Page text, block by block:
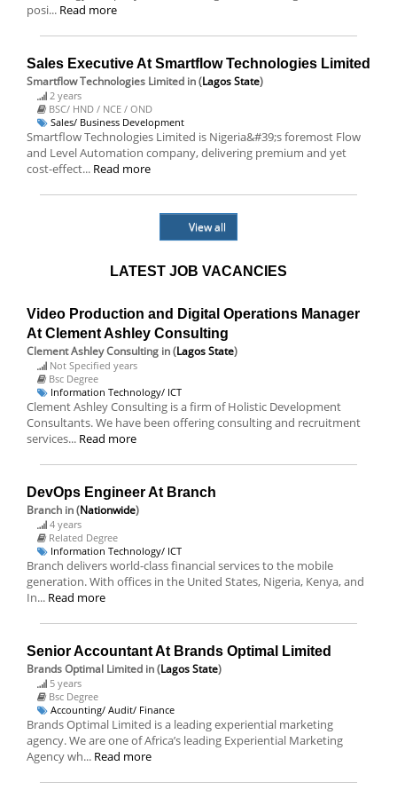
posi... Read more
Sales Executive At Smartflow Technologies Limited
Smartflow Technologies Limited in (Lagos State)
2 years
BSC/ HND / NCE / OND
Sales/ Business Development
Smartflow Technologies Limited is Nigeria&#39;s foremost Flow
and Level Automation company, delivering premium and yet
cost-effect... Read more
View all
LATEST JOB VACANCIES
Video Production and Digital Operations Manager
At Clement Ashley Consulting
Clement Ashley Consulting in (Lagos State)
Not Specified years
Bsc Degree
Information Technology/ ICT
Clement Ashley Consulting is a firm of Holistic Development
Consultants. We have been offering consulting and recruitment
services... Read more
DevOps Engineer At Branch
Branch in (Nationwide)
4 years
Related Degree
Information Technology/ ICT
Branch delivers world-class financial services to the mobile
generation. With offices in the United States, Nigeria, Kenya, and
In... Read more
Senior Accountant At Brands Optimal Limited
Brands Optimal Limited in (Lagos State)
5 years
Bsc Degree
Accounting/ Audit/ Finance
Brands Optimal Limited is a leading experiential marketing
agency. We are one of Africa’s leading Experiential Marketing
Agency wh... Read more